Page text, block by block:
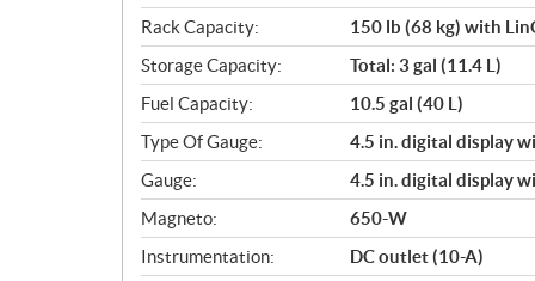
Rack Capacity:
150 lb (68 kg) with
Storage Capacity:
Total: 3 gal (11.4 L)
Fuel Capacity:
10.5 gal (40 L)
Type Of Gauge:
4.5 in. digital display
Gauge:
4.5 in. digital display
Magneto:
650-W
Instrumentation:
DC outlet (10-A)